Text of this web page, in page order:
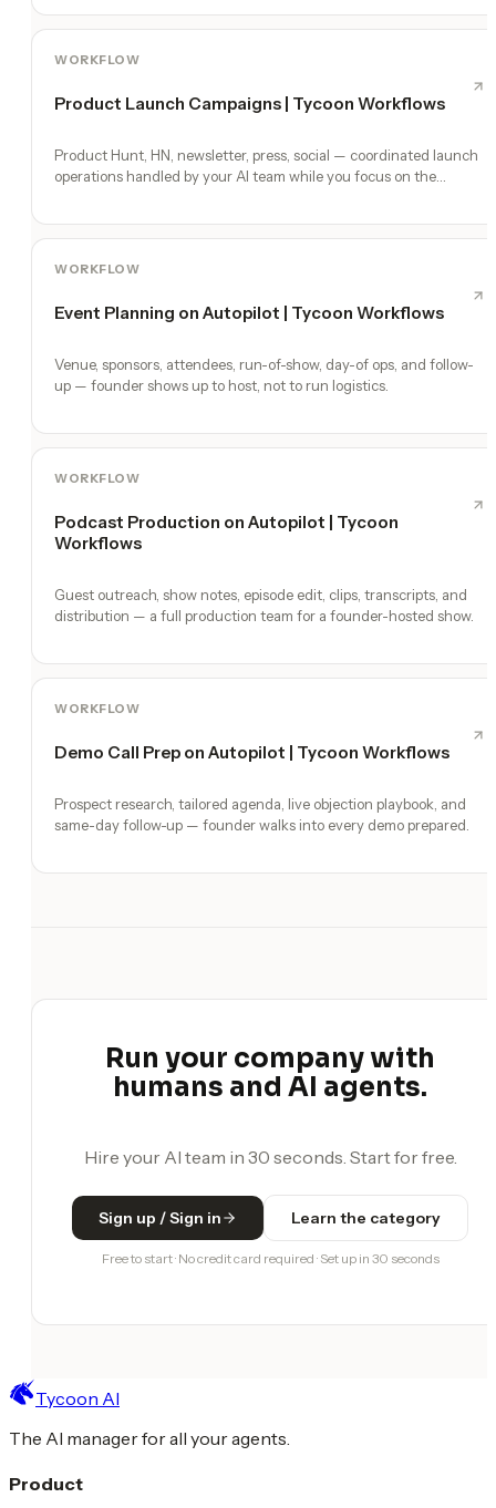
WORKFLOW
Product Launch Campaigns | Tycoon Workflows
Product Hunt, HN, newsletter, press, social — coordinated launch
operations handled by your AI team while you focus on the
WORKFLOW
Event Planning on Autopilot | Tycoon Workflows
Venue, sponsors, attendees, run-of-show, day-of ops, and follow-
up — founder shows up to host, not to run logistics.
WORKFLOW
Podcast Production on Autopilot | Tycoon
Workflows
Guest outreach, show notes, episode edit, clips, transcripts, and
distribution — a full production team for a founder-hosted show.
WORKFLOW
Demo Call Prep on Autopilot | Tycoon Workflows
Prospect research, tailored agenda, live objection playbook, and
same-day follow-up — founder walks into every demo prepared.
Run your company with
humans and AI agents.
Hire your AI team in 30 seconds. Start for free.
Sign up / Sign in Learn the category
Free to start · No credit card required · Set up in 30 seconds
Tycoon AI
The AI manager for all your agents.
Product